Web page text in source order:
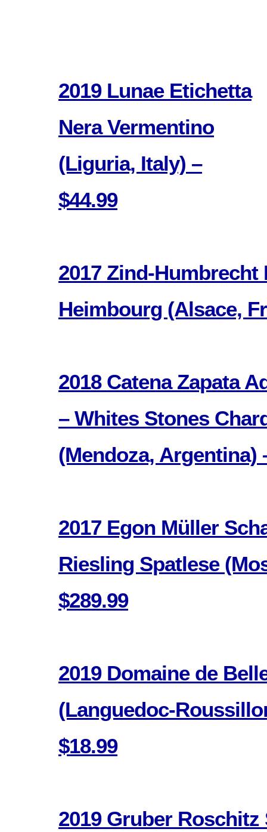
2019 Lunae Etichetta
Nera Vermentino
(Liguria, Italy) –
$44.99
2017 Zind-Humbrecht
Heimbourg (Alsace,
2018 Catena Zapata
– Whites Stones
(Mendoza, Argentina)
2017 Egon Müller
Riesling Spatlese
$289.99
2019 Domaine de
(Languedoc-
$18.99
2019 Gruber